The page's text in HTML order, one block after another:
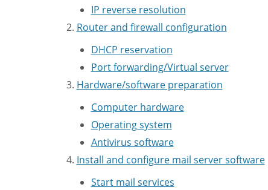
IP reverse resolution
Router and firewall configuration
DHCP reservation
Port forwarding/Virtual server
Hardware/software preparation
Computer hardware
Operating system
Antivirus software
Install and configure mail server software
Start mail services